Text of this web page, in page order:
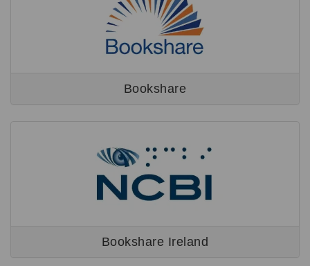
Bookshare
Bookshare Ireland